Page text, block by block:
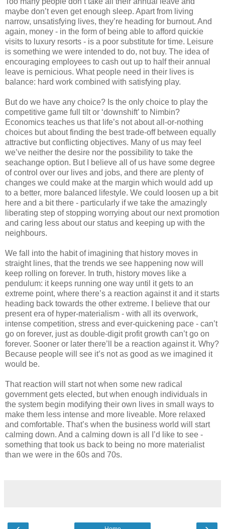
maybe don’t even get enough sleep. Apart from living
narrow, unsatisfying lives, they’re heading for burnout. And
again, money - in the form of being able to afford quickie
visits to luxury resorts - is a poor substitute for time. Leisure
is something we were intended to do, not buy. The idea of
encouraging employees to cash out up to half their annual
leave is pernicious. What people need in their lives is
balance: hard work combined with satisfying play.
But do we have any choice? Is the only choice to play the
competitive game full tilt or ‘downshift’ to Nimbin?
Economics teaches us that life’s not about all-or-nothing
choices but about finding the best trade-off between equally
attractive but conflicting objectives. Many of us may feel
we’ve neither the desire nor the possibility to take the
seachange option. But I believe all of us have some degree
of control over our lives and jobs, and there are plenty of
changes we could make at the margin which would add up
to a better, more balanced lifestyle. We could loosen up a bit
here and a bit there - particularly if we take the amazingly
liberating step of stopping worrying about our next promotion
and caring less about our status and keeping up with the
neighbours.
We fall into the habit of imagining that history moves in
straight lines, that the trends we see happening now will
keep rolling on forever. In truth, history moves like a
pendulum: it keeps running one way until it gets to an
extreme point, where there’s a reaction against it and it starts
heading back towards the other extreme. I believe that our
present era of hyper-materialism - with all its overwork,
intense competition, stress and ever-quickening pace - can’t
go on forever, just as double-digit profit growth can’t go on
forever. Sooner or later there’ll be a reaction against it. Why?
Because people will see it’s not as good as we imagined it
would be.
That reaction will start not when some new radical
government gets elected, but when enough individuals in
the system begin modifying their own lives in small ways to
make them less intense and more liveable. More relaxed
and comfortable. That’s when the business world will start
calming down. And a calming down is all I’d like to see -
something that took us back to being no more materialist
than we were in the 60s and 70s.